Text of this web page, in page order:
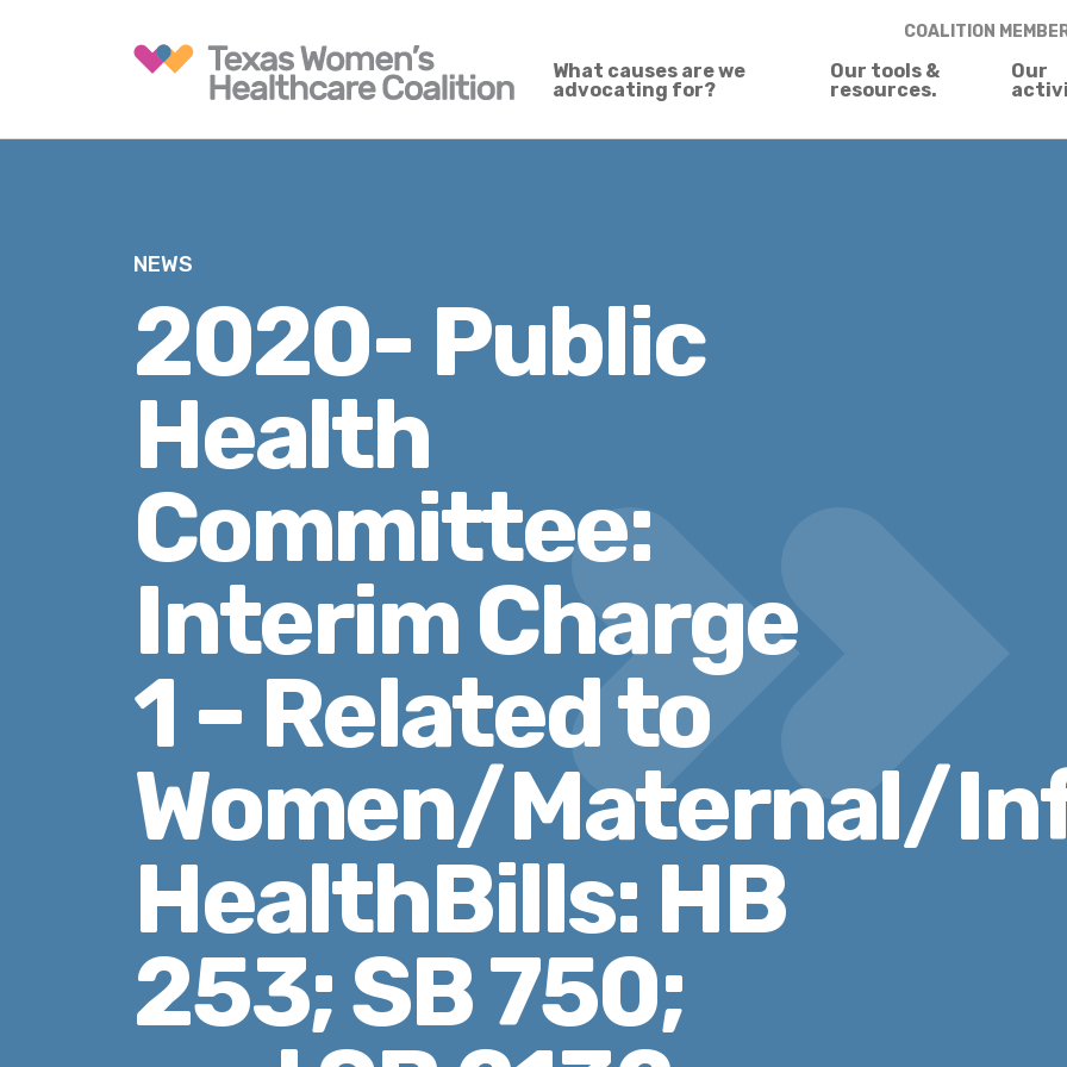
COALITION
What causes are we
advocating for?
Our tools &
resources.
Our
NEWS
2020- Public
Health
Committee:
Interim Charge
1 – Related to
Women/Maternal/
HealthBills: HB
253; SB 750;